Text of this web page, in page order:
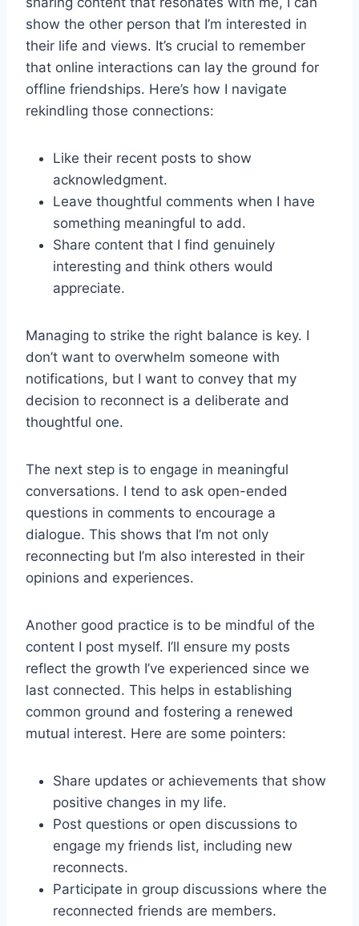
show the other person that I’m interested in
their life and views. It’s crucial to remember
that online interactions can lay the ground for
offline friendships. Here’s how I navigate
rekindling those connections:
Like their recent posts to show
acknowledgment.
Leave thoughtful comments when I have
something meaningful to add.
Share content that I find genuinely
interesting and think others would
appreciate.
Managing to strike the right balance is key. I
don’t want to overwhelm someone with
notifications, but I want to convey that my
decision to reconnect is a deliberate and
thoughtful one.
The next step is to engage in meaningful
conversations. I tend to ask open-ended
questions in comments to encourage a
dialogue. This shows that I’m not only
reconnecting but I’m also interested in their
opinions and experiences.
Another good practice is to be mindful of the
content I post myself. I’ll ensure my posts
reflect the growth I’ve experienced since we
last connected. This helps in establishing
common ground and fostering a renewed
mutual interest. Here are some pointers:
Share updates or achievements that show
positive changes in my life.
Post questions or open discussions to
engage my friends list, including new
reconnects.
Participate in group discussions where the
reconnected friends are members.